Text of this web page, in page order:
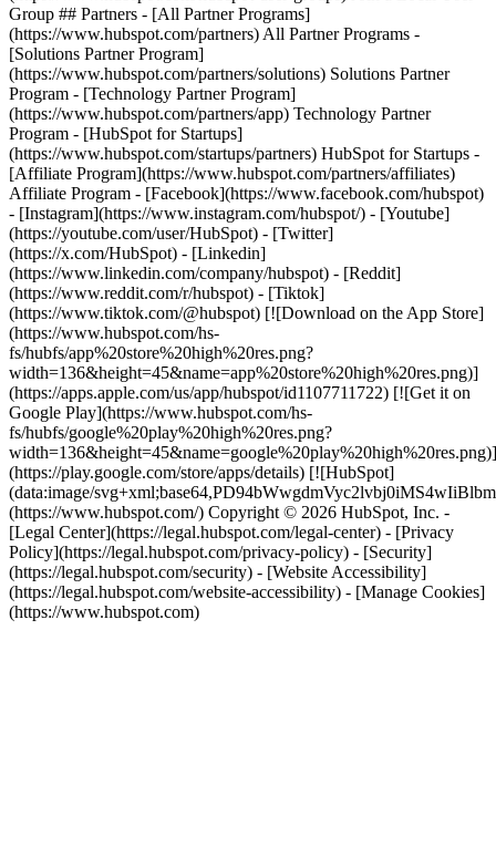
Group ## Partners - [All Partner Programs]
(https://www.hubspot.com/partners) All Partner Programs -
[Solutions Partner Program]
(https://www.hubspot.com/partners/solutions) Solutions Partner
Program - [Technology Partner Program]
(https://www.hubspot.com/partners/app) Technology Partner
Program - [HubSpot for Startups]
(https://www.hubspot.com/startups/partners) HubSpot for Startups -
[Affiliate Program](https://www.hubspot.com/partners/affiliates)
Affiliate Program - [Facebook](https://www.facebook.com/hubspot)
- [Instagram](https://www.instagram.com/hubspot/) - [Youtube]
(https://youtube.com/user/HubSpot) - [Twitter]
(https://x.com/HubSpot) - [Linkedin]
(https://www.linkedin.com/company/hubspot) - [Reddit]
(https://www.reddit.com/r/hubspot) - [Tiktok]
(https://www.tiktok.com/@hubspot) [![Download on the App Store]
(https://www.hubspot.com/hs-
fs/hubfs/app%20store%20high%20res.png?
width=136&height=45&name=app%20store%20high%20res.png)]
(https://apps.apple.com/us/app/hubspot/id1107711722) [![Get it on
Google Play](https://www.hubspot.com/hs-
fs/hubfs/google%20play%20high%20res.png?
width=136&height=45&name=google%20play%20high%20res.png)]
(https://play.google.com/store/apps/details) [![HubSpot]
(data:image/
(https://www.hubspot.com/) Copyright © 2026 HubSpot, Inc. -
[Legal Center](https://legal.hubspot.com/legal-center) - [Privacy
Policy](https://legal.hubspot.com/privacy-policy) - [Security]
(https://legal.hubspot.com/security) - [Website Accessibility]
(https://legal.hubspot.com/website-accessibility) - [Manage Cookies]
(https://www.hubspot.com)